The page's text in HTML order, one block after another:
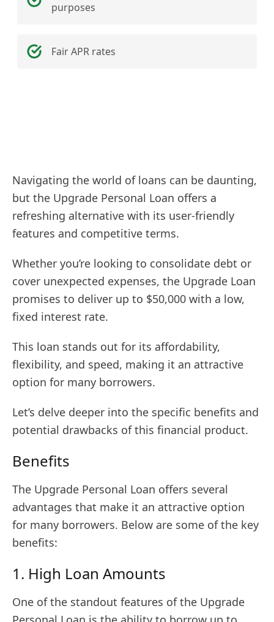
purposes
Fair APR rates
Navigating the world of loans can be daunting,
but the Upgrade Personal Loan offers a
refreshing alternative with its user-friendly
features and competitive terms.
Whether you’re looking to consolidate debt or
cover unexpected expenses, the Upgrade Loan
promises to deliver up to $50,000 with a low,
fixed interest rate.
This loan stands out for its affordability,
flexibility, and speed, making it an attractive
option for many borrowers.
Let’s delve deeper into the specific benefits and
potential drawbacks of this financial product.
Benefits
The Upgrade Personal Loan offers several
advantages that make it an attractive option
for many borrowers. Below are some of the key
benefits:
1. High Loan Amounts
One of the standout features of the Upgrade